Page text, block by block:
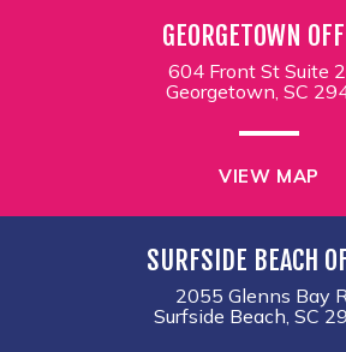
GEORGETOWN
604 Front St Suite
Georgetown, SC
VIEW MAP
SURFSIDE BEACH
2055 Glenns Bay
Surfside Beach, SC